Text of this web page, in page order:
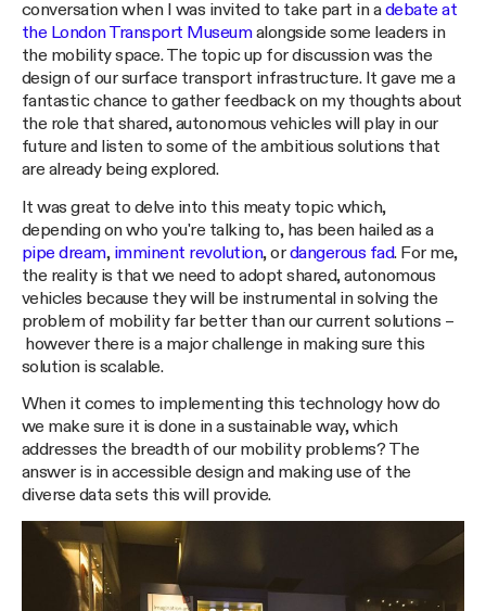
conversation when I was invited to take part in adebate at
the London Transport Museumalongside some leaders in
the mobility space. The topic up for discussion was the
design of our surface transport infrastructure. It gave me a
fantastic chance to gather feedback on my thoughts about
the role that shared, autonomous vehicles will play in our
future and listen to some of the ambitious solutions that
are already being explored.
It was great to delve into this meaty topic which,
depending on who you're talking to, has been hailed as a
pipe dream, imminent revolution, ordangerous fad. For me,
the reality is that we need to adopt shared, autonomous
vehicles because they will be instrumental in solving the
problem of mobility far better than our current solutions –
however there is a major challenge in making sure this
solution is scalable.
When it comes to implementing this technology how do
we make sure it is done in a sustainable way, which
addresses the breadth of our mobility problems? The
answer is in accessible design and making use of the
diverse data sets this will provide.